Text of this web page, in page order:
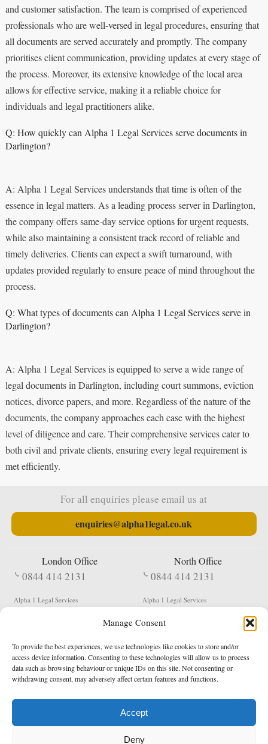
Manage Consent
To provide the best experiences, we use technologies like cookies to store and/or
access device information. Consenting to these technologies will allow us to process
data such as browsing behaviour or unique IDs on this site. Not consenting or
withdrawing consent, may adversely affect certain features and functions.
Accept
Deny
and customer satisfaction. The team is comprised of experienced
professionals who are well-versed in legal procedures, ensuring that
all documents are served accurately and promptly. The company
prioritises client communication, providing updates at every stage of
the process. Moreover, its extensive knowledge of the local area
allows for effective service, making it a reliable choice for
individuals and legal practitioners alike.
Q: How quickly can Alpha 1 Legal Services serve documents in
Darlington?
A: Alpha 1 Legal Services understands that time is often of the
essence in legal matters. As a leading process server in Darlington,
the company offers same-day service options for urgent requests,
while also maintaining a consistent track record of reliable and
timely deliveries. Clients can expect a swift turnaround, with
updates provided regularly to ensure peace of mind throughout the
process.
Q: What types of documents can Alpha 1 Legal Services serve in
Darlington?
A: Alpha 1 Legal Services is equipped to serve a wide range of
legal documents in Darlington, including court summons, eviction
notices, divorce papers, and more. Regardless of the nature of the
documents, the company approaches each case with the highest
level of diligence and care. Their comprehensive services cater to
both civil and private clients, ensuring every legal requirement is
met efficiently.
For all enquiries please email us at
enquiries@alpha1legal.co.uk
London Office
0844 414 2131
Alpha 1 Legal Services
EC1V 2NX
North Office
0844 414 2131
Alpha 1 Legal Services
Shildon
DL4 2QN
DX: Not Active
Terms & Conditions Privacy Policy